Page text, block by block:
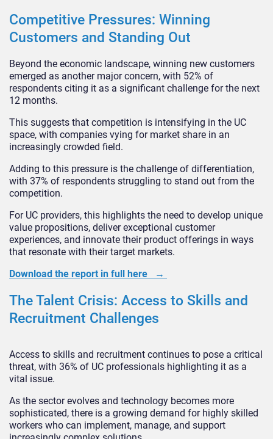
Competitive Pressures: Winning
Customers and Standing Out
Beyond the economic landscape, winning new customers
emerged as another major concern, with 52% of
respondents citing it as a significant challenge for the next
12 months.
This suggests that competition is intensifying in the UC
space, with companies vying for market share in an
increasingly crowded field.
Adding to this pressure is the challenge of differentiation,
with 37% of respondents struggling to stand out from the
competition.
For UC providers, this highlights the need to develop unique
value propositions, deliver exceptional customer
experiences, and innovate their product offerings in ways
that resonate with their target markets.
Download the report in full here →
The Talent Crisis: Access to Skills and
Recruitment Challenges
Access to skills and recruitment continues to pose a critical
threat, with 36% of UC professionals highlighting it as a
vital issue.
As the sector evolves and technology becomes more
sophisticated, there is a growing demand for highly skilled
workers who can implement, manage, and support